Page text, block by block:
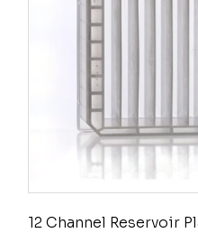
12 Channel Reservoir